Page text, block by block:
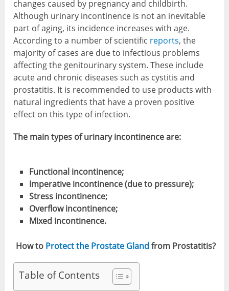
changes caused by pregnancy and childbirth.
Although urinary incontinence is not an inevitable
part of aging, its incidence increases with age.
According to a number of scientific reports, the
majority of cases are due to infectious problems
affecting the genitourinary system. These include
acute and chronic diseases such as cystitis and
prostatitis. It is recommended to use products with
natural ingredients that have a proven positive
effect on this type of infection.
The main types of urinary incontinence are:
Functional incontinence;
Imperative incontinence (due to pressure);
Stress incontinence;
Overflow incontinence;
Mixed incontinence.
How to Protect the Prostate Gland from Prostatitis?
Table of Contents